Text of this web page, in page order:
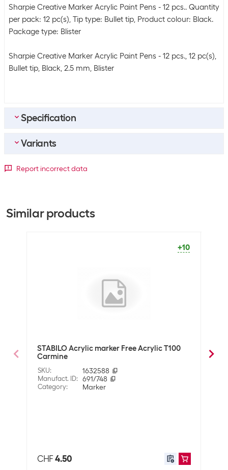
Sharpie Creative Marker Acrylic Paint Pens - 12 pcs.. Quantity
per pack: 12 pc(s), Tip type: Bullet tip, Product colour: Black.
Package type: Blister
Sharpie Creative Marker Acrylic Paint Pens - 12 pcs., 12 pc(s),
Bullet tip, Black, 2.5 mm, Blister
Specification
Bulk packaging
Multicoloured
Line thickness
2.5 mm
Properties
Various
Variants
Report incorrect data
Similar products
+10
STABILO Acrylic marker Free Acrylic T100
Carmine
SKU: 1632588
Manufact. ID: 691/748
Category: Marker
CHF 4.50